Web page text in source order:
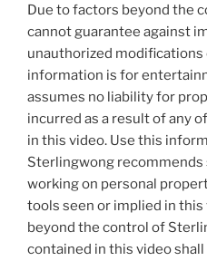
Due to factors beyond the
cannot guarantee against
unauthorized
information is for
assumes no liability for
incurred as a result of any
in this video. Use this
Sterlingwong recommends
working on personal
tools seen or implied in
beyond the control of
contained in this video